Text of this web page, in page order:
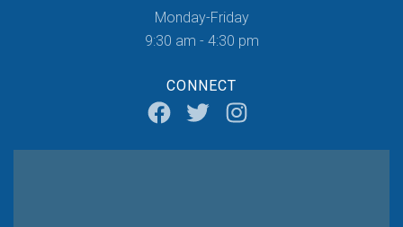
Monday-Friday
9:30 am - 4:30 pm
CONNECT